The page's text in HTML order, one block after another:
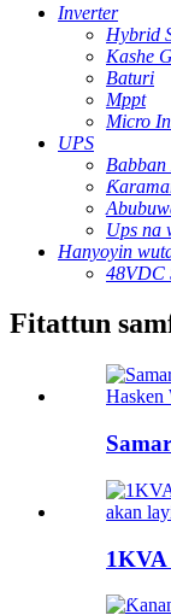
Inverter
Hybrid
Kashe
Baturi
Mppt
Micro
UPS
Ups na
Hanyoyin
48VDC
Fitattun
1KVA